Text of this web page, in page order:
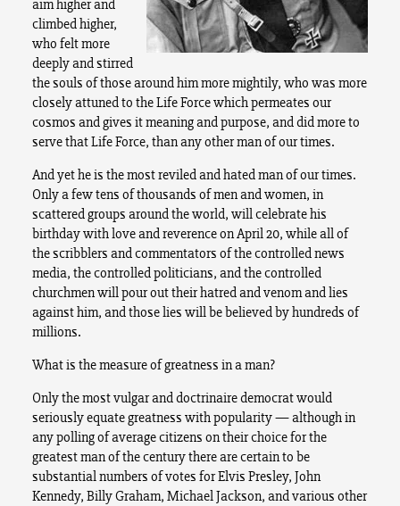
aim higher and
climbed higher,
who felt more
deeply and stirred
the souls of those around him more mightily, who was more
closely attuned to the Life Force which permeates our
cosmos and gives it meaning and purpose, and did more to
serve that Life Force, than any other man of our times.
And yet he is the most reviled and hated man of our times.
Only a few tens of thousands of men and women, in
scattered groups around the world, will celebrate his
birthday with love and reverence on April 20, while all of
the scribblers and commentators of the controlled news
media, the controlled politicians, and the controlled
churchmen will pour out their hatred and venom and lies
against him, and those lies will be believed by hundreds of
millions.
What is the measure of greatness in a man?
Only the most vulgar and doctrinaire democrat would
seriously equate greatness with popularity — although in
any polling of average citizens on their choice for the
greatest man of the century there are certain to be
substantial numbers of votes for Elvis Presley, John
Kennedy, Billy Graham, Michael Jackson, and various other